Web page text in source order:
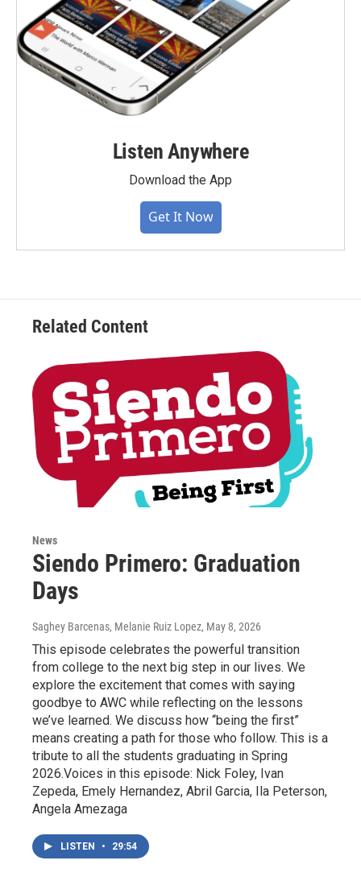
Listen Anywhere
Download the App
Get It Now
Related Content
News
Siendo Primero: Graduation
Days
Saghey Barcenas, Melanie Ruiz Lopez, May 8, 2026
This episode celebrates the powerful transition
from college to the next big step in our lives. We
explore the excitement that comes with saying
goodbye to AWC while reflecting on the lessons
we’ve learned. We discuss how “being the first”
means creating a path for those who follow. This is a
tribute to all the students graduating in Spring
2026.Voices in this episode: Nick Foley, Ivan
Zepeda, Emely Hernandez, Abril Garcia, Ila Peterson,
Angela Amezaga
LISTEN • 29:54